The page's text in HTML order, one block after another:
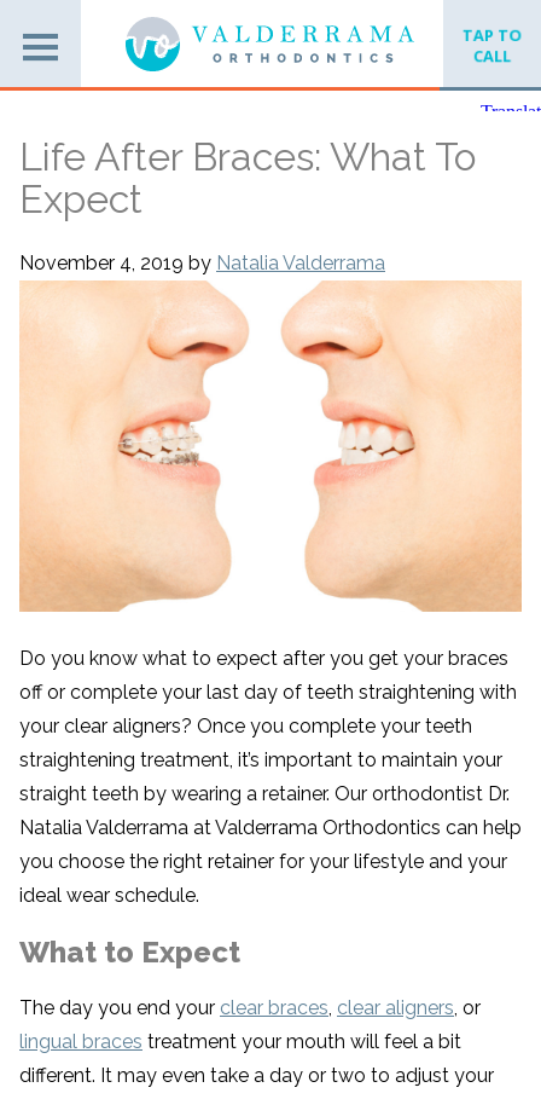
TAP TO
CALL
Life After Braces: What To
Expect
November 4, 2019 by Natalia Valderrama
Do you know what to expect after you get your braces
off or complete your last day of teeth straightening with
your clear aligners? Once you complete your teeth
straightening treatment, it’s important to maintain your
straight teeth by wearing a retainer. Our orthodontist Dr.
Natalia Valderrama at Valderrama Orthodontics can help
you choose the right retainer for your lifestyle and your
ideal wear schedule.
What to Expect
The day you end your clear braces, clear aligners, or
lingual braces treatment your mouth will feel a bit
different. It may even take a day or two to adjust your